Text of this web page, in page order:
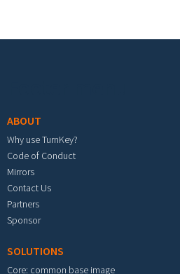
ABOUT
Why use TurnKey?
Code of Conduct
Mirrors
Contact Us
Partners
Sponsor
SOLUTIONS
Core: common base image